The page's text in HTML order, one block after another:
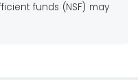
funds (NSF) may